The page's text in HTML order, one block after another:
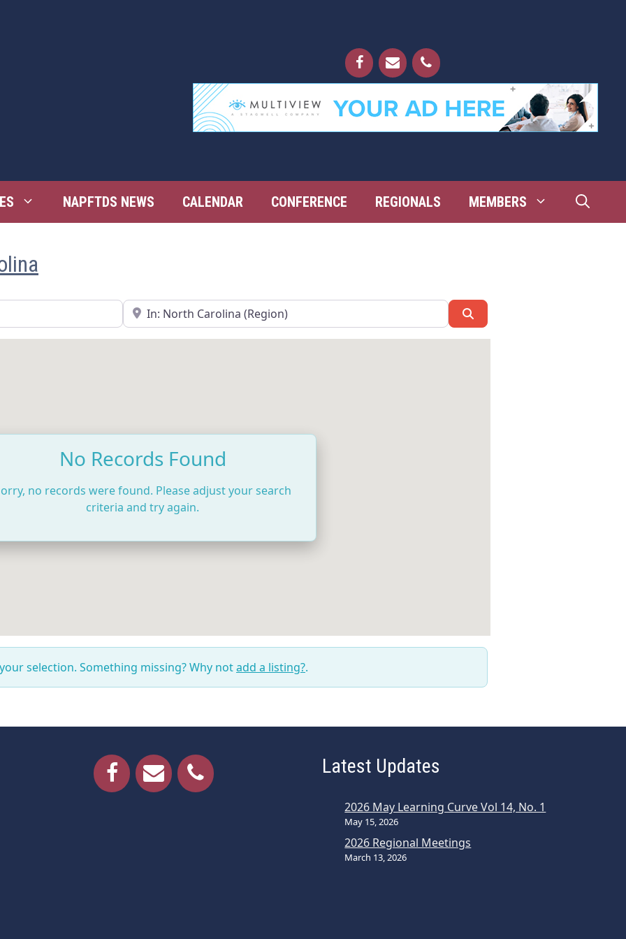
NAPFTDS NEWS CALENDAR CONFERENCE REGIONALS MEMBERS
Near
No Records Found
no records were found. Please adjust your search
criteria and try again.
selection. Something missing? Why notadd a listing?.
Latest Updates
2026 May Learning Curve Vol 14, No. 1
May 15, 2026
2026 Regional Meetings
March 13, 2026